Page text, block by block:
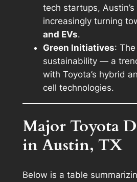
tech startups,
increasingly turning
and EVs.
Green Initiatives:
sustainability — a
with Toyota’s hybrid
cell technologies.
Major Toyota
in Austin, TX
Below is a table